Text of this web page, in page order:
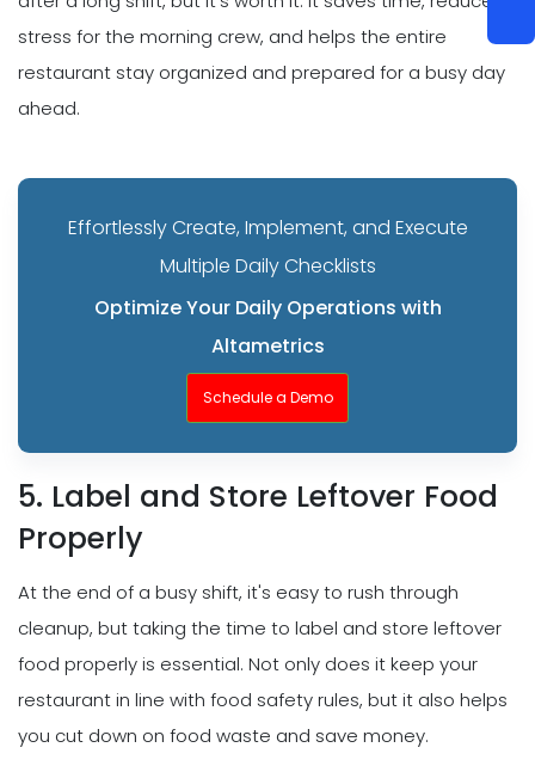
stress for the morning crew, and helps the entire
restaurant stay organized and prepared for a busy day
ahead.
Effortlessly Create, Implement, and Execute
Multiple Daily Checklists
Optimize Your Daily Operations with
Altametrics
Schedule a Demo
5. Label and Store Leftover Food
Properly
At the end of a busy shift, it's easy to rush through
cleanup, but taking the time to label and store leftover
food properly is essential. Not only does it keep your
restaurant in line with food safety rules, but it also helps
you cut down on food waste and save money.